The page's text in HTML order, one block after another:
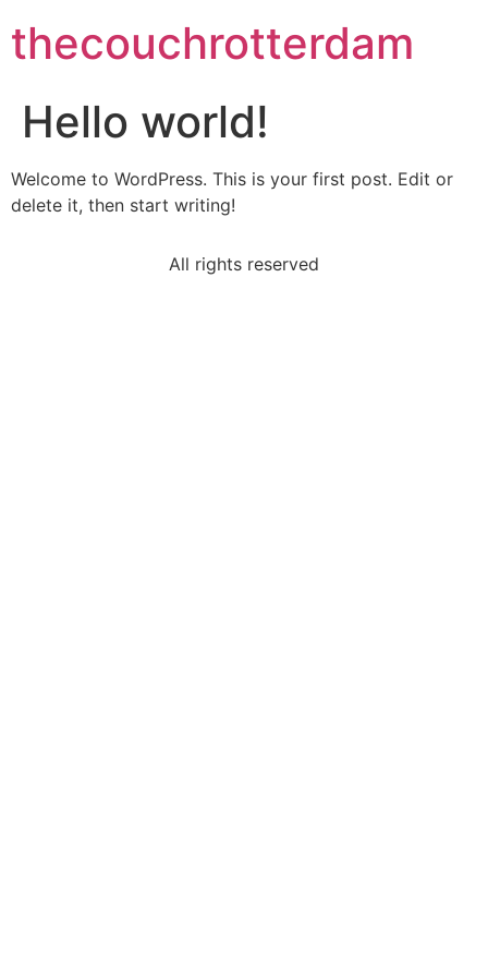
thecouchrotterdam
Hello world!
Welcome to WordPress. This is your first post. Edit or
delete it, then start writing!
All rights reserved